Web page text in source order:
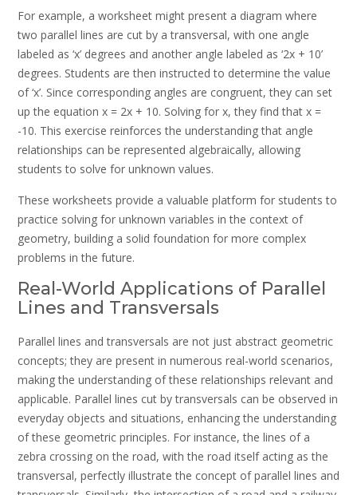
For example, a worksheet might present a diagram where
two parallel lines are cut by a transversal, with one angle
labeled as ‘x’ degrees and another angle labeled as ‘2x + 10’
degrees. Students are then instructed to determine the value
of ‘x’. Since corresponding angles are congruent, they can set
up the equation x = 2x + 10. Solving for x, they find that x =
-10. This exercise reinforces the understanding that angle
relationships can be represented algebraically, allowing
students to solve for unknown values.
These worksheets provide a valuable platform for students to
practice solving for unknown variables in the context of
geometry, building a solid foundation for more complex
problems in the future.
Real-World Applications of Parallel
Lines and Transversals
Parallel lines and transversals are not just abstract geometric
concepts; they are present in numerous real-world scenarios,
making the understanding of these relationships relevant and
applicable. Parallel lines cut by transversals can be observed in
everyday objects and situations, enhancing the understanding
of these geometric principles. For instance, the lines of a
zebra crossing on the road, with the road itself acting as the
transversal, perfectly illustrate the concept of parallel lines and